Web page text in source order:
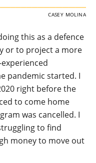
CASEY MOLINA
this as a defence
or to project a more
pandemic started. I
right before the
to come home
was cancelled. I
to find
money to move out